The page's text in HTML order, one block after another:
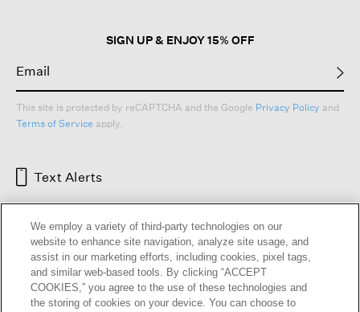
SIGN UP & ENJOY 15% OFF
This site is protected by reCAPTCHA and the Google Privacy Policy and
Terms of Service apply.
Text Alerts
We employ a variety of third-party technologies on our
website to enhance site navigation, analyze site usage, and
assist in our marketing efforts, including cookies, pixel tags,
and similar web-based tools. By clicking “ACCEPT
COOKIES,” you agree to the use of these technologies and
the storing of cookies on your device. You can choose to